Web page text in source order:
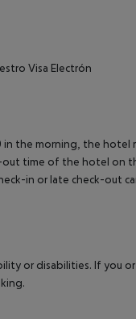
Visa Electrón
the morning, the
time of the hotel on
in or late check-out
or disabilities. If you